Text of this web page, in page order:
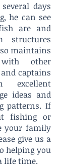
days
he can see
are and
structures
maintains
with other
captains
excellent
ideas and
patterns. If
fishing or
your family
give us a
helping you
life time.